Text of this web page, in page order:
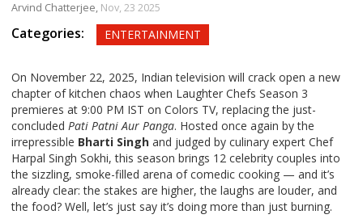
Arvind Chatterjee, Nov, 23 2025
Categories: ENTERTAINMENT
On November 22, 2025, Indian television will crack open a new
chapter of kitchen chaos when Laughter Chefs Season 3
premieres at 9:00 PM IST on Colors TV, replacing the just-
concluded Pati Patni Aur Panga. Hosted once again by the
irrepressible Bharti Singh and judged by culinary expert Chef
Harpal Singh Sokhi, this season brings 12 celebrity couples into
the sizzling, smoke-filled arena of comedic cooking — and it’s
already clear: the stakes are higher, the laughs are louder, and
the food? Well, let’s just say it’s doing more than just burning.